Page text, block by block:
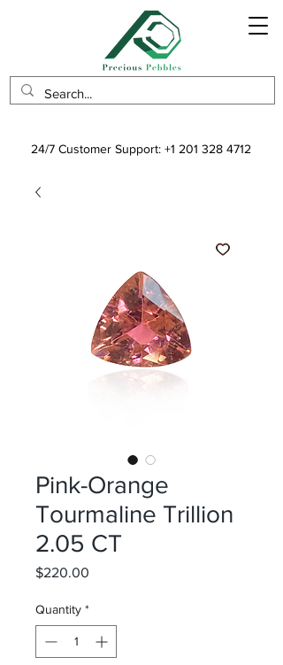
24/7 Customer Support: +1 201 328 4712
Pink-Orange
Tourmaline Trillion
2.05 CT
$220.00
Quantity *